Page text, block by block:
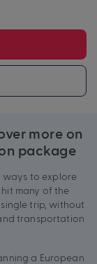
more on
package
ways to explore
many of the
trip, without
transportation
a European